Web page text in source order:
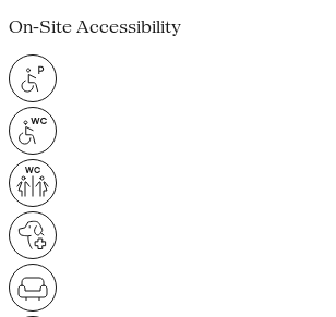
On-Site Accessibility